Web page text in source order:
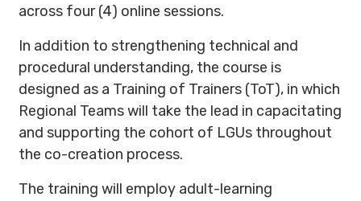
across four (4) online sessions.
In addition to strengthening technical and
procedural understanding, the course is
designed as a Training of Trainers (ToT), in which
Regional Teams will take the lead in capacitating
and supporting the cohort of LGUs throughout
the co-creation process.
The training will employ adult-learning